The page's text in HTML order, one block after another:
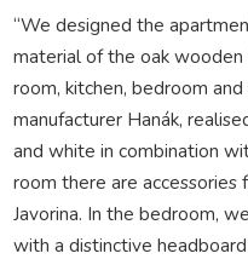
“We designed the
material of the oak
room, kitchen, bedroom
manufacturer Hanák,
and white in combination
room there are accessories
Javorina. In the bedroom,
with a distinctive